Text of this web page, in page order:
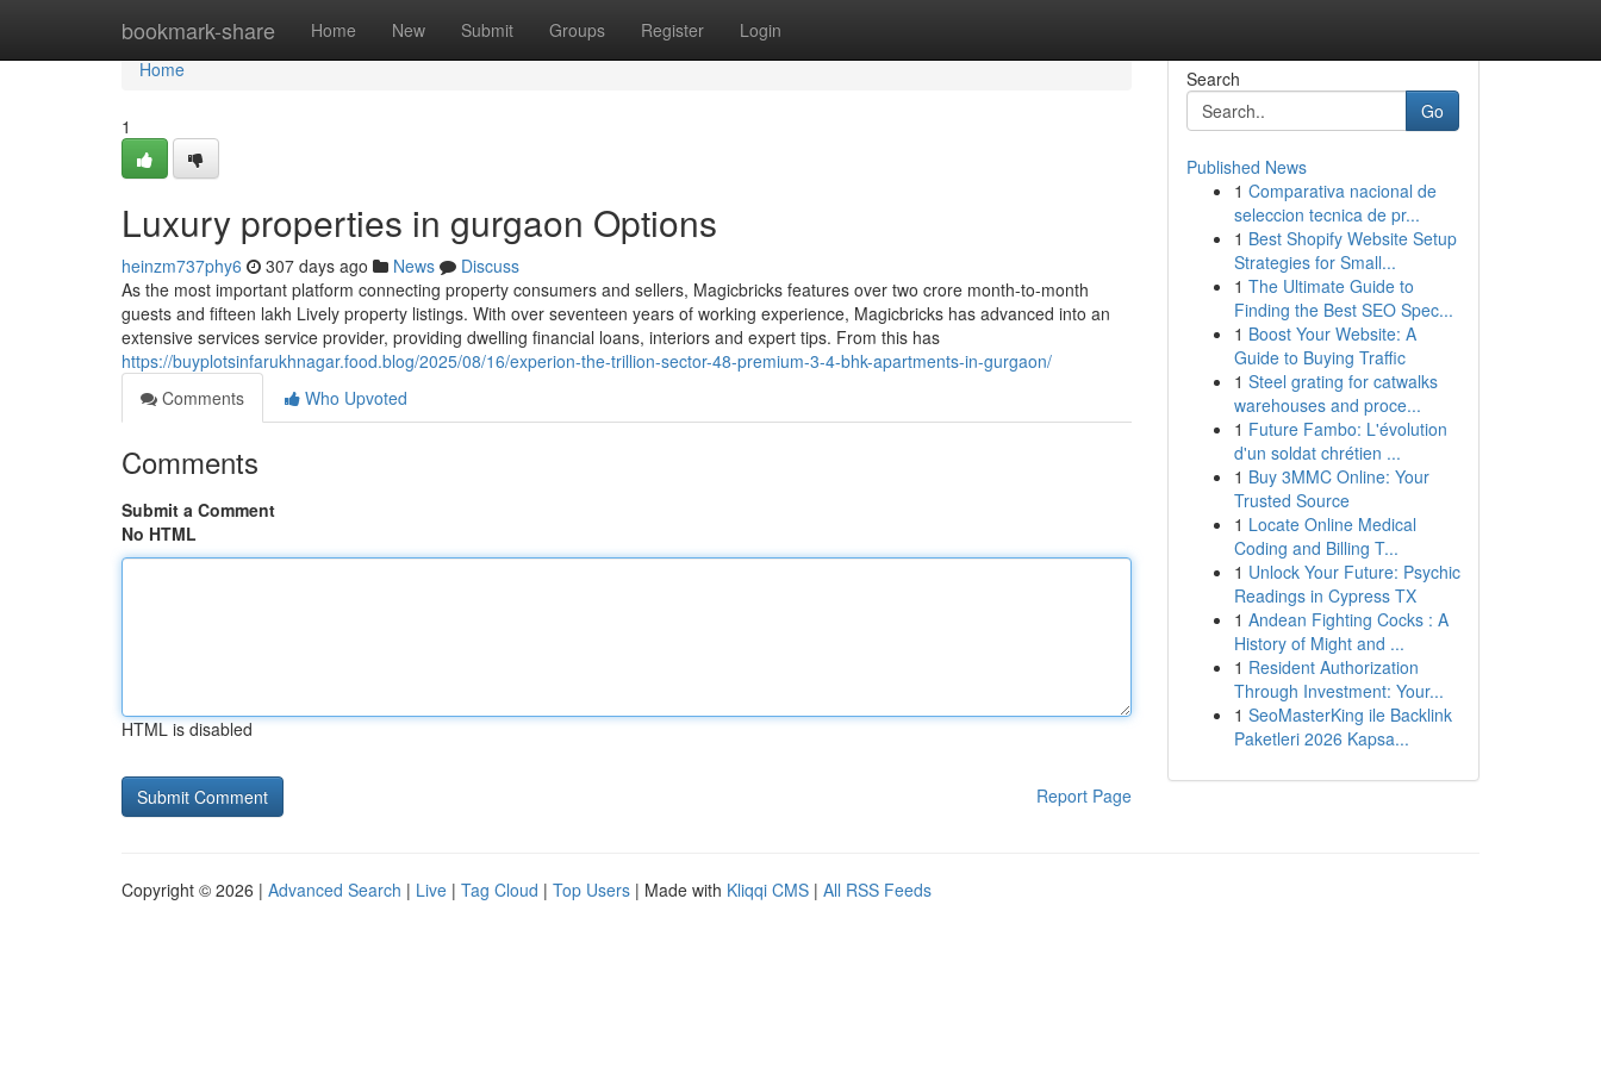
bookmark-share Home New Submit Groups Register Login
Home
Home
1
Luxury properties in gurgaon Options
heinzm737phy6 307 days ago News
Discuss
As the most important platform connecting property consumers and sellers, Magicbricks features over two crore month-to-month
guests and fifteen lakh Lively property listings. With over seventeen years of working experience, Magicbricks has advanced into an
extensive services service provider, providing dwelling financial loans, interiors and expert tips. From this has
https://buyplotsinfarukhnagar.food.blog/2025/08/16/experion-the-trillion-sector-48-premium-3-4-bhk-apartments-in-gurgaon/
Comments
Who Upvoted
Comments
Submit a Comment
No HTML
HTML is disabled
Report Page
Search
Go
Published News
1 Comparativa nacional de
seleccion tecnica de pr...
1 Best Shopify Website Setup
Strategies for Small...
1 The Ultimate Guide to
Finding the Best SEO Spec...
1 Boost Your Website: A
Guide to Buying Traffic
1 Steel grating for catwalks
warehouses and proce...
1 Future Fambo: L'évolution
d'un soldat chrétien ...
1 Buy 3MMC Online: Your
Trusted Source
1 Locate Online Medical
Coding and Billing T...
1 Unlock Your Future: Psychic
Readings in Cypress TX
1 Andean Fighting Cocks : A
History of Might and ...
1 Resident Authorization
Through Investment: Your...
1 SeoMasterKing ile Backlink
Paketleri 2026 Kapsa...
Copyright © 2026 | Advanced Search | Live | Tag Cloud | Top Users | Made with Kliqqi CMS | All RSS Feeds